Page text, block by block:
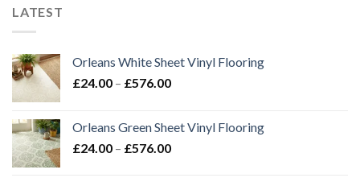
LATEST
Orleans White Sheet Vinyl Flooring
£24.00 – £576.00Price
through
£576.00
Orleans Green Sheet Vinyl Flooring
£24.00 – £576.00Price